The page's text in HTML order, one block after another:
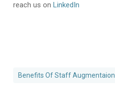
reach us on LinkedIn
Benefits Of Staff Augmentaion